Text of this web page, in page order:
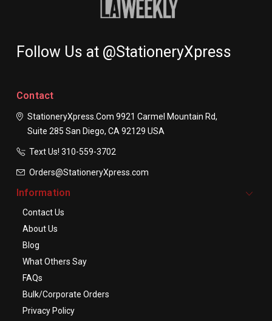
Follow Us at @StationeryXpress
Contact
StationeryXpress.com 9921 Carmel Mountain Rd,
Suite 285 San Diego, CA 92129 USA
Text Us! ​310-559-3702
Orders@StationeryXpress.com
Information
Contact Us
About Us
Blog
What Others Say
FAQs
Bulk/Corporate Orders
Privacy Policy